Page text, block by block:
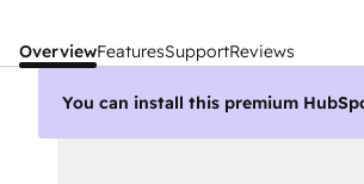
OverviewFeaturesSupportReviews
You can install this premium